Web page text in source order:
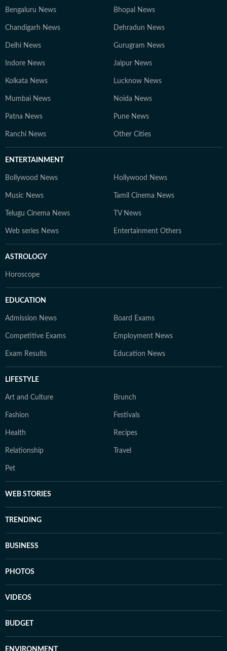
Bengaluru News Bhopal News
Chandigarh News Dehradun News
Delhi News Gurugram News
Indore News Jaipur News
Kolkata News Lucknow News
Mumbai News Noida News
Patna News Pune News
Ranchi News Other Cities
ENTERTAINMENT
Bollywood News Hollywood News
Music News Tamil Cinema News
Telugu Cinema News TV News
Web series News Entertainment Others
ASTROLOGY
Horoscope
EDUCATION
Admission News Board Exams
Competitive Exams Employment News
Exam Results Education News
LIFESTYLE
Art and Culture Brunch
Fashion Festivals
Health Recipes
Relationship Travel
Pet
WEB STORIES
TRENDING
BUSINESS
PHOTOS
VIDEOS
BUDGET
ENVIRONMENT